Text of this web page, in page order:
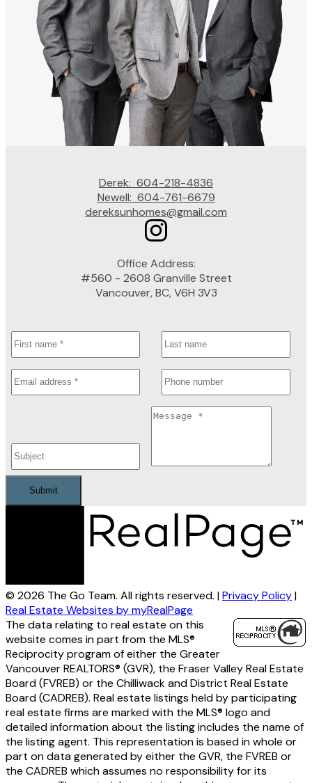
Derek: 604-218-4836
Newell: 604-761-6679
dereksunhomes@gmail.com
Office Address:
#560 - 2608 Granville Street
Vancouver, BC, V6H 3V3
Submit
© 2026 The Go Team. All rights reserved. |Privacy Policy|
Real Estate Websites by myRealPage
The data relating to real estate on this
website comes in part from the MLS®
Reciprocity program of either the Greater
Vancouver REALTORS® (GVR), the Fraser Valley Real Estate
Board (FVREB) or the Chilliwack and District Real Estate
Board (CADREB). Real estate listings held by participating
real estate firms are marked with the MLS® logo and
detailed information about the listing includes the name of
the listing agent. This representation is based in whole or
part on data generated by either the GVR, the FVREB or
the CADREB which assumes no responsibility for its